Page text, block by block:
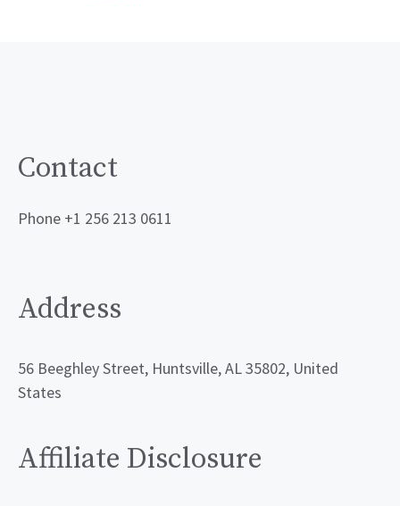
Contact
Phone +1 256 213 0611
Address
56 Beeghley Street, Huntsville, AL 35802, United
States
Affiliate Disclosure